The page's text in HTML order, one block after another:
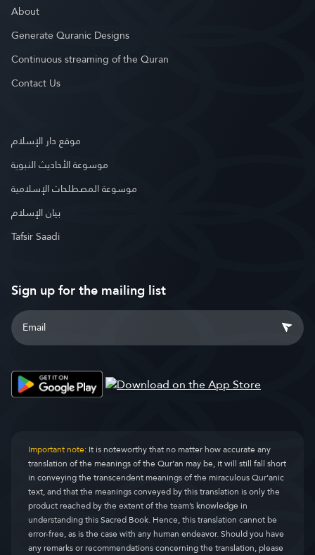
About
Generate Quranic Designs
Continuous streaming of the Quran
Contact Us
موقع دار الإسلام
موسوعة الأحاديث النبوية
موسوعة المصطلحات الإسلامية
بيان الإسلام
Tafsir Saadi
Sign up for the mailing list
Important note:It is noteworthy that no matter how accurate any
translation of the meanings of the Qur’an may be, it will still fall short
in conveying the transcendent meanings of the miraculous Qur’anic
text, and that the meanings conveyed by this translation is only the
product reached by the extent of the team’s knowledge in
understanding this Sacred Book. Hence, this translation cannot be
error-free, as is the case with any human endeavor. Should you have
any remarks or recommendations concerning the translation, please